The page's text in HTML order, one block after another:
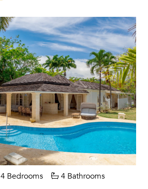
4 Bedrooms 4 Bathrooms